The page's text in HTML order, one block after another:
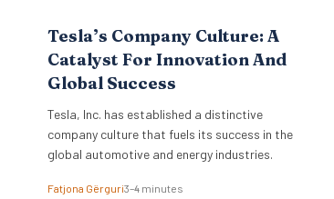
Tesla’s Company Culture: A
Catalyst For Innovation And
Global Success
Tesla, Inc. has established a distinctive
company culture that fuels its success in the
global automotive and energy industries.
Fatjona Gërguri3–4 minutes